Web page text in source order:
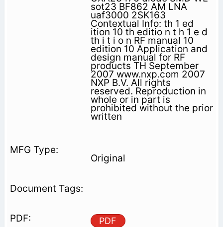
sot23 BF862 AM LNA
uaf3000 2SK163
Contextual Info: th 1 ed
ition 10 th editio n t h 1 e d
th i t i o n RF manual 10
edition 10 Application and
design manual for RF
products TH September
2007 www.nxp.com 2007
NXP B.V. All rights
reserved. Reproduction in
whole or in part is
prohibited without the prior
written
Original
PDF